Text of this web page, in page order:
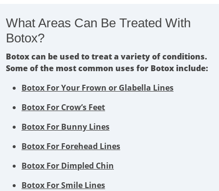
What Areas Can Be Treated With
Botox?
Botox can be used to treat a variety of conditions.
Some of the most common uses for Botox include:
Botox For Your Frown or Glabella Lines
Botox For Crow’s Feet
Botox For Bunny Lines
Botox For Forehead Lines
Botox For Dimpled Chin
Botox For Smile Lines